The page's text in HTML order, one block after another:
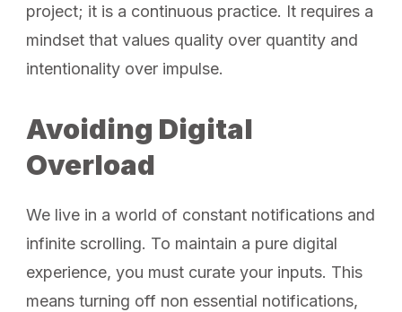
project; it is a continuous practice. It requires a
mindset that values quality over quantity and
intentionality over impulse.
Avoiding Digital
Overload
We live in a world of constant notifications and
infinite scrolling. To maintain a pure digital
experience, you must curate your inputs. This
means turning off non essential notifications,